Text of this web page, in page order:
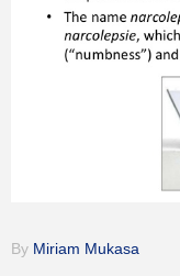
By Miriam Mukasa